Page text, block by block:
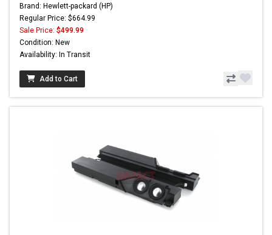
Brand: Hewlett-packard (HP)
Regular Price: $664.99
Sale Price: $499.99
Condition: New
Availability: In Transit
Add to Cart